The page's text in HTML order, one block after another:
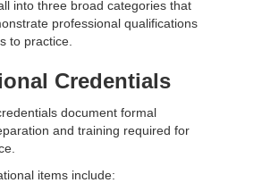
into three broad categories that
professional qualifications
to practice.
Credentials
document formal
and training required for
items include: